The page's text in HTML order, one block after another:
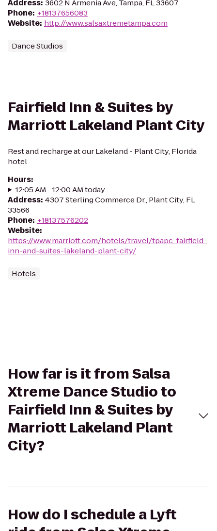
Address: 3602 N Armenia Ave, Tampa, FL 33607
Phone: +18137656083
Website: http://www.salsaxtremetampa.com
Dance Studios
Fairfield Inn & Suites by
Marriott Lakeland Plant City
Rest and recharge at our Lakeland - Plant City, Florida
hotel
Hours:
12:05 AM - 12:00 AM today
Address: 4307 Sterling Commerce Dr., Plant City, FL
33566
Phone: +18137576202
Website:
https://www.marriott.com/hotels/travel/tpapc-fairfield-
inn-and-suites-lakeland-plant-city/
Hotels
How far is it from Salsa
Xtreme Dance Studio to
Fairfield Inn & Suites by
Marriott Lakeland Plant
City?
How do I schedule a Lyft